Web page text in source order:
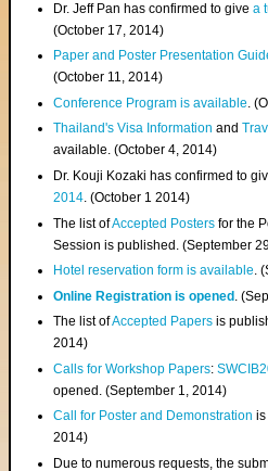
Dr. Jeff Pan has confirmed to givea
(October 17, 2014)
Paper and Poster Presentation
(October 11, 2014)
Conference Program is available .
Thailand's Visa Informationand
available. (October 4, 2014)
Dr. Kouji Kozaki has confirmed to
2014. (October 1 2014)
The list ofAccepted Posters for the
Session is published. (September
Hotel reservation form is available.
Online Registration is opened .
The list ofAccepted Papers is
2014)
Calls for Workshop Papers:
opened. (September 1, 2014)
Call for Poster and Demonstration is
2014)
Due to numerous requests, the